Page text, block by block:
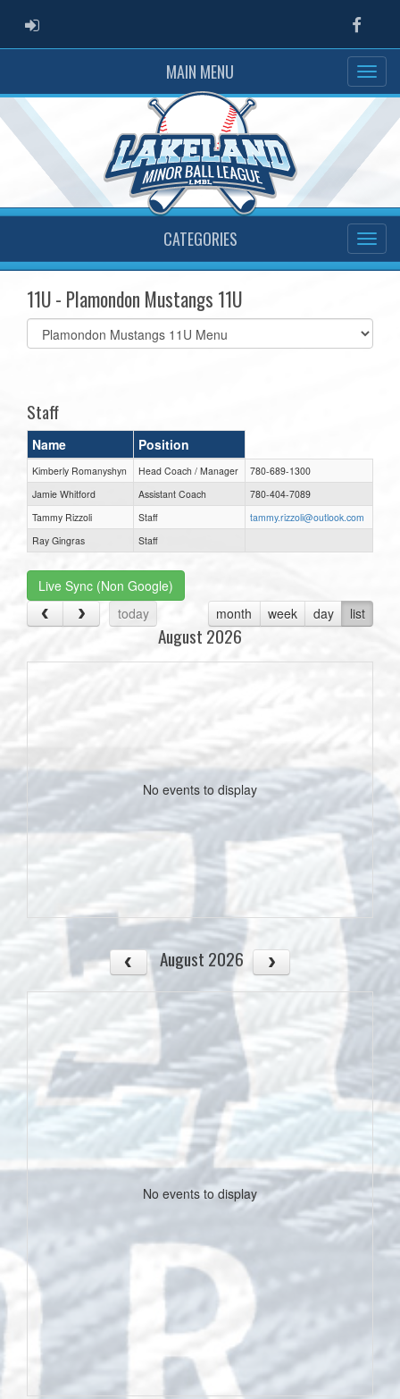
ADMIN LOGIN
MAIN MENU
CATEGORIES
11U - Plamondon Mustangs 11U
Select
list(select
Staff
Name Position
Kimberly Romanyshyn Head Coach / Manager
780-689-1300
Jamie Whitford
Assistant Coach
780-404-7089
Tammy Rizzoli
Staff
tammy.rizzoli@outlook.com
Ray Gingras
Staff
Live Sync (Non Google)
today
month week day list
August 2026
No events to display
August 2026
No events to display